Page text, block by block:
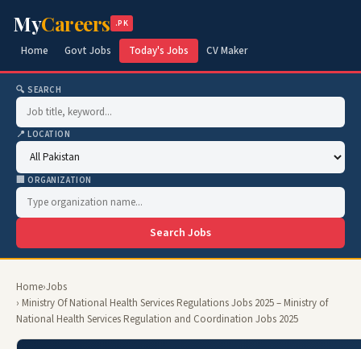
MyCareers .PK
Home Govt Jobs Today's Jobs CV Maker
🔍 SEARCH
📍 LOCATION
🏢 ORGANIZATION
Search Jobs
Home›Jobs
› Ministry Of National Health Services Regulations Jobs 2025 – Ministry of
National Health Services Regulation and Coordination Jobs 2025